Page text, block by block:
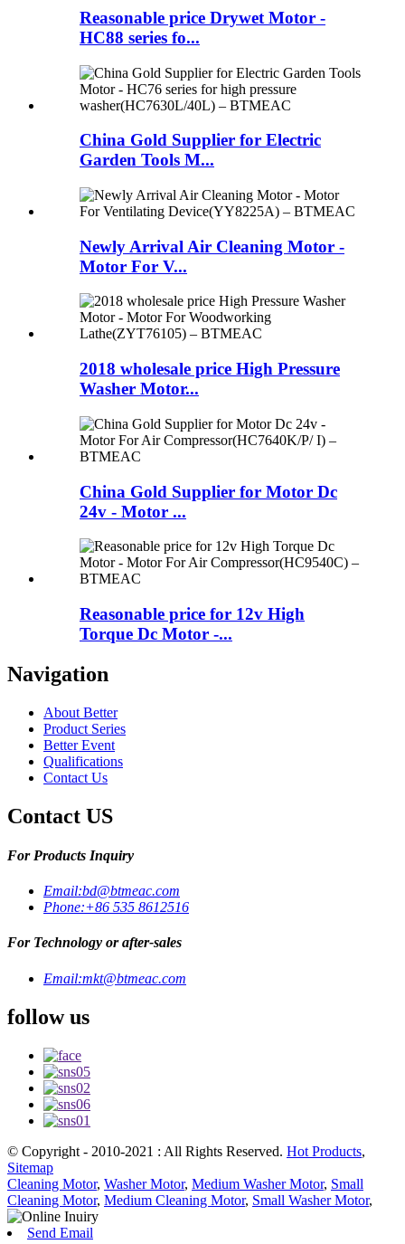
Reasonable price Drywet Motor -
HC88 series fo...
China Gold Supplier for Electric
Garden Tools M...
Newly Arrival Air Cleaning Motor -
Motor For V...
2018 wholesale price High Pressure
Washer Motor...
China Gold Supplier for Motor Dc
24v - Motor ...
Reasonable price for 12v High
Torque Dc Motor -...
Navigation
About Better
Product Series
Better Event
Qualifications
Contact Us
Contact US
For Products Inquiry
Email:bd@btmeac.com
Phone:+86 535 8612516
For Technology or after-sales
Email:mkt@btmeac.com
follow us
© Copyright - 2010-2021 : All Rights Reserved. Hot Products,
Sitemap
Cleaning Motor, Washer Motor, Medium Washer Motor, Small
Cleaning Motor, Medium Cleaning Motor, Small Washer Motor,
Send Email